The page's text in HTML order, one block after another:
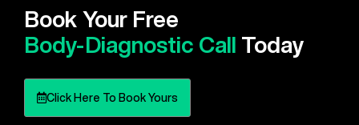
Book Your Free
Body-Diagnostic Call Today
Click Here To Book Yours